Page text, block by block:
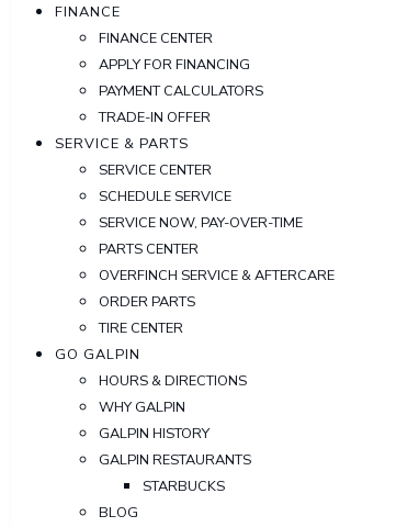
FINANCE
FINANCE CENTER
APPLY FOR FINANCING
PAYMENT CALCULATORS
TRADE-IN OFFER
SERVICE & PARTS
SERVICE CENTER
SCHEDULE SERVICE
SERVICE NOW, PAY-OVER-TIME
PARTS CENTER
OVERFINCH SERVICE & AFTERCARE
ORDER PARTS
TIRE CENTER
GO GALPIN
HOURS & DIRECTIONS
WHY GALPIN
GALPIN HISTORY
GALPIN RESTAURANTS
STARBUCKS
BLOG